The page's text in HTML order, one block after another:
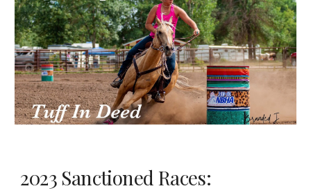
2023 Sanctioned Races: